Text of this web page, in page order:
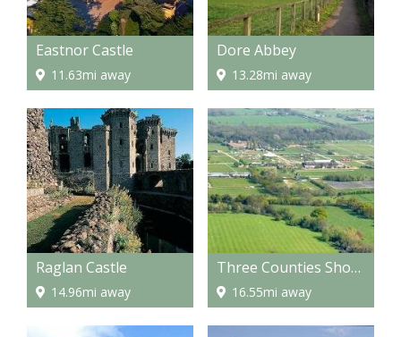
Eastnor Castle
11.63mi away
Dore Abbey
13.28mi away
Raglan Castle
14.96mi away
Three Counties Showground
16.55mi away